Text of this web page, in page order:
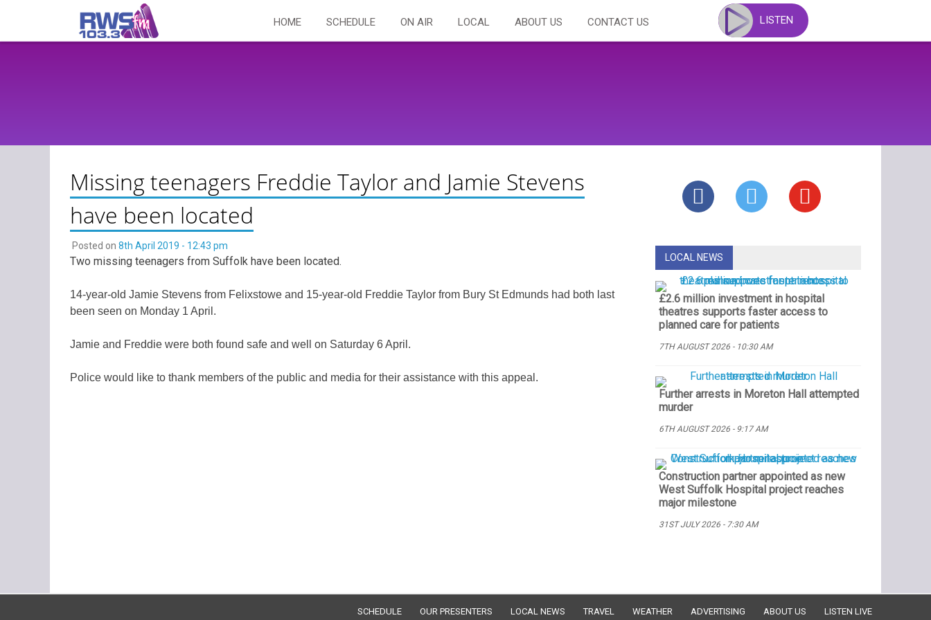
content
HOME SCHEDULE ON AIR LOCAL ABOUT US CONTACT US LISTEN
Missing teenagers Freddie Taylor and Jamie Stevens
have been located
Posted on 8th April 2019 - 12:43 pm
Two missing teenagers from Suffolk have been located.
14-year-old Jamie Stevens from Felixstowe and 15-year-old Freddie Taylor from Bury St Edmunds had both last
been seen on Monday 1 April.
Jamie and Freddie were both found safe and well on Saturday 6 April.
Police would like to thank members of the public and media for their assistance with this appeal.
LOCAL NEWS
£2.6 million investment in hospital
theatres supports faster access to
planned care for patients
7TH AUGUST 2026 - 10:30 AM
Further arrests in Moreton Hall attempted
murder
6TH AUGUST 2026 - 9:17 AM
Construction partner appointed as new
West Suffolk Hospital project reaches
major milestone
31ST JULY 2026 - 7:30 AM
SCHEDULE OUR PRESENTERS LOCAL NEWS TRAVEL WEATHER ADVERTISING ABOUT US LISTEN LIVE